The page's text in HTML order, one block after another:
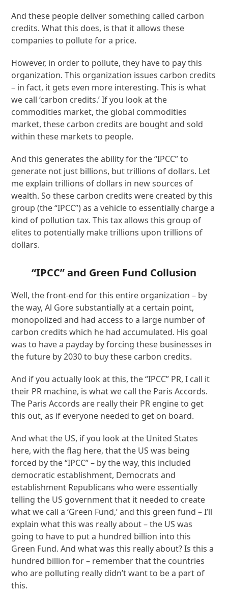
And these people deliver something called carbon
credits. What this does, is that it allows these
companies to pollute for a price.
However, in order to pollute, they have to pay this
organization. This organization issues carbon credits
– in fact, it gets even more interesting. This is what
we call ‘carbon credits.’ If you look at the
commodities market, the global commodities
market, these carbon credits are bought and sold
within these markets to people.
And this generates the ability for the “IPCC” to
generate not just billions, but trillions of dollars. Let
me explain trillions of dollars in new sources of
wealth. So these carbon credits were created by this
group (the “IPCC”) as a vehicle to essentially charge a
kind of pollution tax. This tax allows this group of
elites to potentially make trillions upon trillions of
dollars.
“IPCC” and Green Fund Collusion
Well, the front-end for this entire organization – by
the way, Al Gore substantially at a certain point,
monopolized and had access to a large number of
carbon credits which he had accumulated. His goal
was to have a payday by forcing these businesses in
the future by 2030 to buy these carbon credits.
And if you actually look at this, the “IPCC” PR, I call it
their PR machine, is what we call the Paris Accords.
The Paris Accords are really their PR engine to get
this out, as if everyone needed to get on board.
And what the US, if you look at the United States
here, with the flag here, that the US was being
forced by the “IPCC” – by the way, this included
democratic establishment, Democrats and
establishment Republicans who were essentially
telling the US government that it needed to create
what we call a ‘Green Fund,’ and this green fund – I’ll
explain what this was really about – the US was
going to have to put a hundred billion into this
Green Fund. And what was this really about? Is this a
hundred billion for – remember that the countries
who are polluting really didn’t want to be a part of
this.